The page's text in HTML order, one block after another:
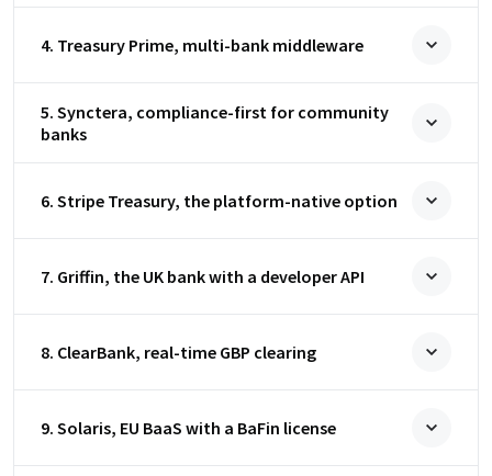
4. Treasury Prime, multi-bank middleware
5. Synctera, compliance-first for community
banks
6. Stripe Treasury, the platform-native option
7. Griffin, the UK bank with a developer API
8. ClearBank, real-time GBP clearing
9. Solaris, EU BaaS with a BaFin license